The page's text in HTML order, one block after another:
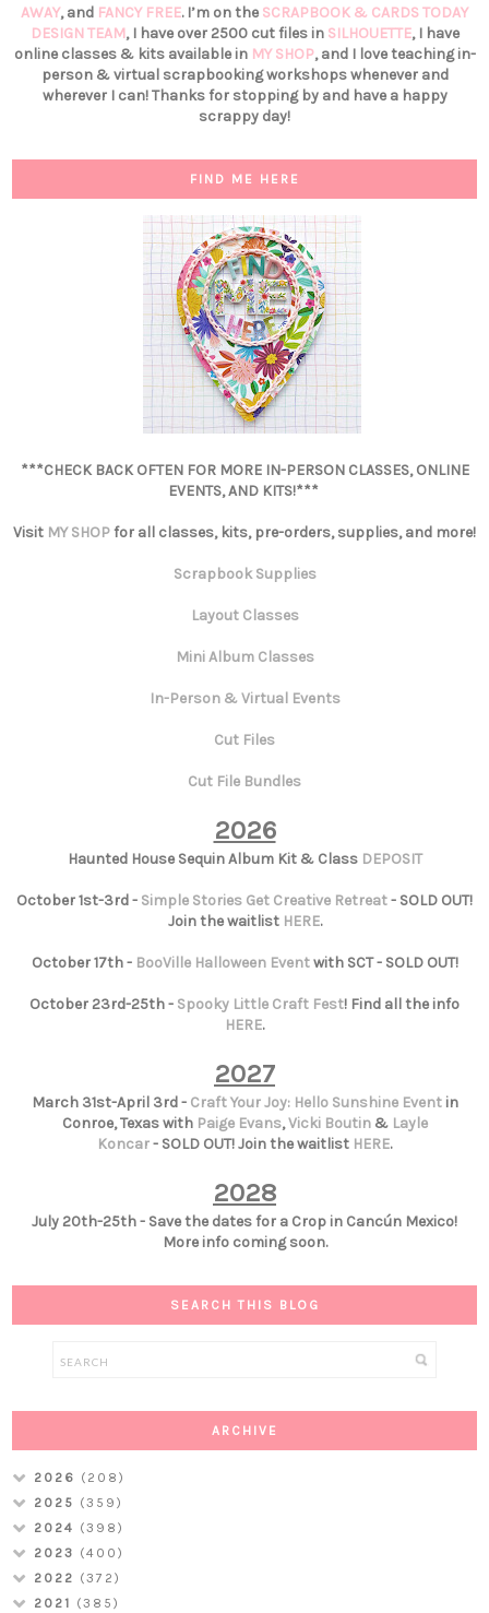
AWAY, and FANCY FREE. I’m on the SCRAPBOOK & CARDS TODAY
DESIGN TEAM, I have over 2500 cut files in SILHOUETTE, I have
online classes & kits available in MY SHOP, and I love teaching in-
person & virtual scrapbooking workshops whenever and
wherever I can! Thanks for stopping by and have a happy
scrappy day!
FIND ME HERE
***CHECK BACK OFTEN FOR MORE IN-PERSON CLASSES, ONLINE
EVENTS, AND KITS!***
Visit MY SHOPfor all classes, kits, pre-orders, supplies, and more!
Scrapbook Supplies
Layout Classes
Mini Album Classes
In-Person & Virtual Events
Cut Files
Cut File Bundles
2026
Haunted House Sequin Album Kit & Class DEPOSIT
October 1st-3rd - Simple Stories Get Creative Retreat- SOLD OUT!
Join the waitlist HERE.
October 17th - BooVille Halloween Eventwith SCT - SOLD OUT!
October 23rd-25th - Spooky Little Craft Fest! Find all the info
HERE.
2027
March 31st-April 3rd - Craft Your Joy: Hello Sunshine Eventin
Conroe, Texas with Paige Evans,Vicki Boutin& Layle
Koncar- SOLD OUT! Join the waitlist HERE.
2028
July 20th-25th - Save the dates for a Crop in Cancún Mexico!
More info coming soon.
SEARCH THIS BLOG
ARCHIVE
2026 (208)
2025 (359)
2024 (398)
2023 (400)
2022 (372)
2021 (385)